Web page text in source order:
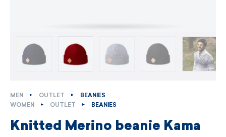
MEN OUTLET
BEANIES
WOMEN
OUTLET BEANIES
Knitted Merino beanie Kama